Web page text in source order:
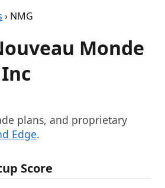
› NMG
Monde
plans, and proprietary
Edge.
Score